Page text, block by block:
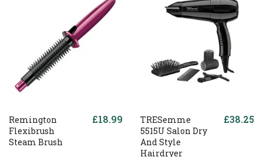
Remington
Flexibrush
Steam Brush
£18.99
TRESemme
5515U Salon Dry
And Style
Hairdryer
£38.25